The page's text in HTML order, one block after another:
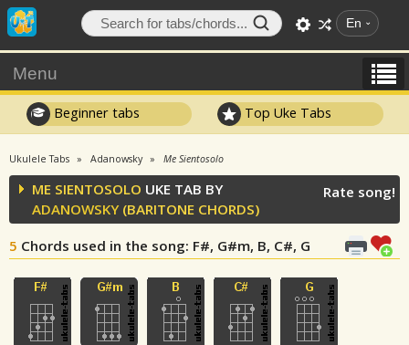
En
Menu
Beginner tabs Top Uke Tabs
Ukulele Tabs Adanowsky Me Sientosolo
ME SIENTOSOLO UKE TAB BY
ADANOWSKY (BARITONE CHORDS)
5 Chords used in the song: F#, G#m, B, C#, G
Rate song!